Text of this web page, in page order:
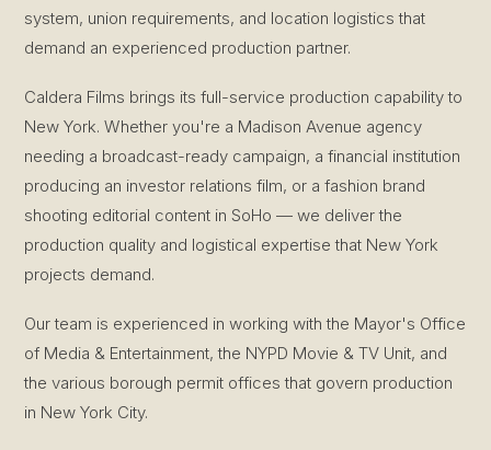
system, union requirements, and location logistics that
demand an experienced production partner.
Caldera Films brings its full-service production capability to
New York. Whether you're a Madison Avenue agency
needing a broadcast-ready campaign, a financial institution
producing an investor relations film, or a fashion brand
shooting editorial content in SoHo — we deliver the
production quality and logistical expertise that New York
projects demand.
Our team is experienced in working with the Mayor's Office
of Media & Entertainment, the NYPD Movie & TV Unit, and
the various borough permit offices that govern production
in New York City.